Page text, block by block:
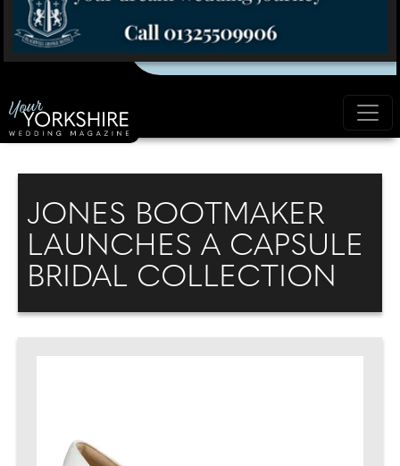
JONES BOOTMAKER
LAUNCHES A CAPSULE
BRIDAL COLLECTION